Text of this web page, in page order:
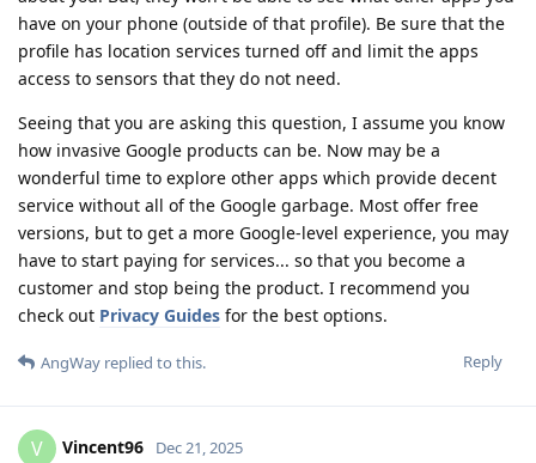
have on your phone (outside of that profile). Be sure that the
profile has location services turned off and limit the apps
access to sensors that they do not need.
Seeing that you are asking this question, I assume you know
how invasive Google products can be. Now may be a
wonderful time to explore other apps which provide decent
service without all of the Google garbage. Most offer free
versions, but to get a more Google-level experience, you may
have to start paying for services... so that you become a
customer and stop being the product. I recommend you
check out Privacy Guides for the best options.
Reply
AngWay replied to this.
V Vincent96 Dec 21, 2025